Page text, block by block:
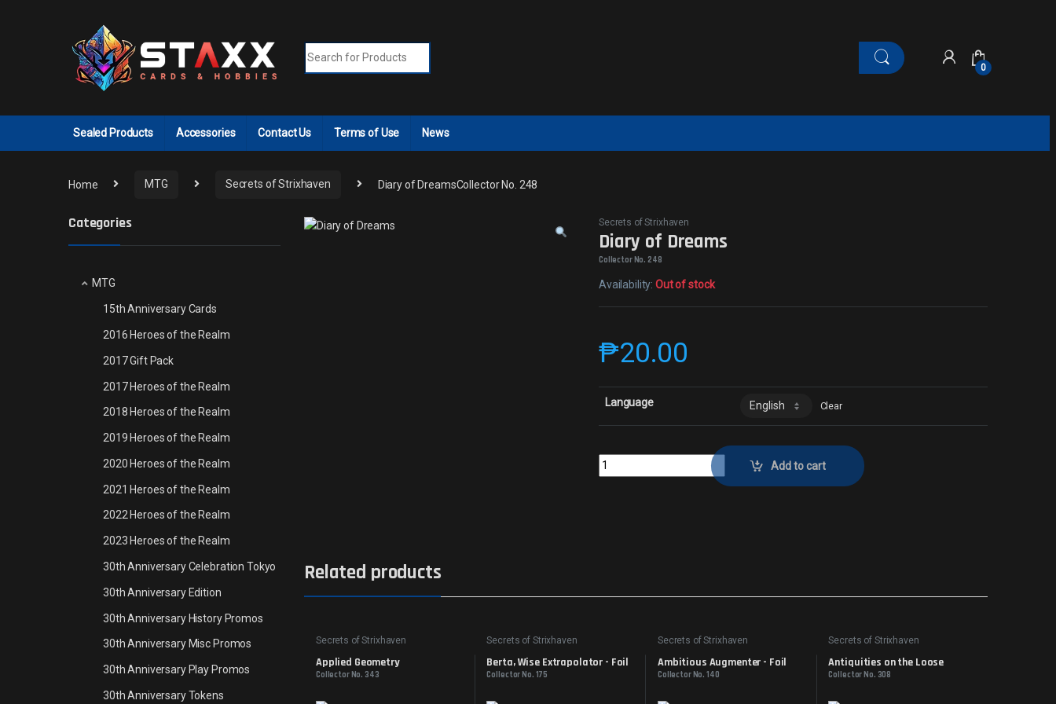
0
Sealed Products Accessories Contact Us Terms of Use News
Home MTG Secrets of Strixhaven Diary of DreamsCollector No. 248
Secrets of Strixhaven
Diary of Dreams
Collector No. 248
Availability:Out of stock
₱20.00
Language Clear
Diary of DreamsCollector No. 248 quantity
Add to cart
Related products
Secrets of Strixhaven
Applied Geometry
Collector No. 343
Secrets of Strixhaven
Berta, Wise Extrapolator - Foil
Collector No. 175
Secrets of Strixhaven
Ambitious Augmenter - Foil
Collector No. 140
Secrets of Strixhaven
Antiquities on the Loose
Collector No. 308
Categories
MTG
15th Anniversary Cards
2016 Heroes of the Realm
2017 Gift Pack
2017 Heroes of the Realm
2018 Heroes of the Realm
2019 Heroes of the Realm
2020 Heroes of the Realm
2021 Heroes of the Realm
2022 Heroes of the Realm
2023 Heroes of the Realm
30th Anniversary Celebration Tokyo
30th Anniversary Edition
30th Anniversary History Promos
30th Anniversary Misc Promos
30th Anniversary Play Promos
30th Anniversary Tokens